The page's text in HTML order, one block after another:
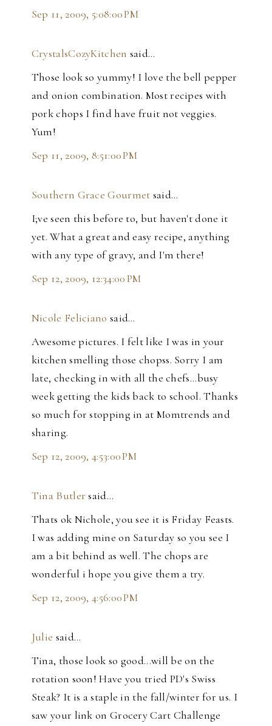
Sep 11, 2009, 5:08:00 PM
CrystalsCozyKitchen said…
Those look so yummy! I love the bell pepper
and onion combination. Most recipes with
pork chops I find have fruit not veggies.
Yum!
Sep 11, 2009, 8:51:00 PM
Southern Grace Gourmet said…
I;ve seen this before to, but haven't done it
yet. What a great and easy recipe, anything
with any type of gravy, and I'm there!
Sep 12, 2009, 12:34:00 PM
Nicole Feliciano said…
Awesome pictures. I felt like I was in your
kitchen smelling those chopss. Sorry I am
late, checking in with all the chefs...busy
week getting the kids back to school. Thanks
so much for stopping in at Momtrends and
sharing.
Sep 12, 2009, 4:53:00 PM
Tina Butler said…
Thats ok Nichole, you see it is Friday Feasts.
I was adding mine on Saturday so you see I
am a bit behind as well. The chops are
wonderful i hope you give them a try.
Sep 12, 2009, 4:56:00 PM
Julie said…
Tina, those look so good...will be on the
rotation soon! Have you tried PD's Swiss
Steak? It is a staple in the fall/winter for us. I
saw your link on Grocery Cart Challenge